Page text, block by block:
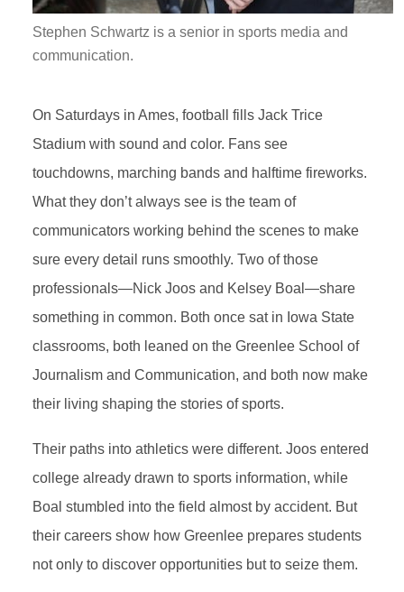
Stephen Schwartz is a senior in sports media and
communication.
On Saturdays in Ames, football fills Jack Trice
Stadium with sound and color. Fans see
touchdowns, marching bands and halftime fireworks.
What they don’t always see is the team of
communicators working behind the scenes to make
sure every detail runs smoothly. Two of those
professionals—Nick Joos and Kelsey Boal—share
something in common. Both once sat in Iowa State
classrooms, both leaned on the Greenlee School of
Journalism and Communication, and both now make
their living shaping the stories of sports.
Their paths into athletics were different. Joos entered
college already drawn to sports information, while
Boal stumbled into the field almost by accident. But
their careers show how Greenlee prepares students
not only to discover opportunities but to seize them.